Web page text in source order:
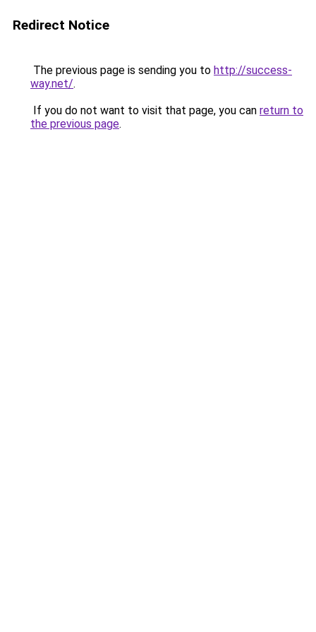
Redirect Notice
The previous page is sending you to http://success-
way.net/.
If you do not want to visit that page, you can return to
the previous page.